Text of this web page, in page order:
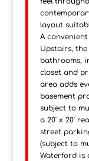
layout
A
Upstairs,
bathrooms,
closet and
area adds
basement
subject to
a 20' x 20'
street
(subject to
Waterford is